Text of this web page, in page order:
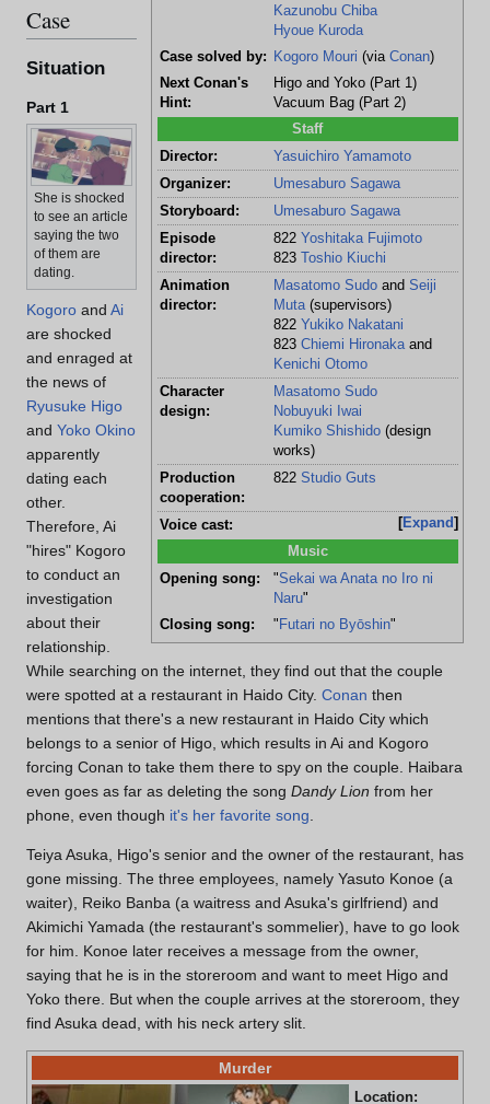
Kazunobu Chiba
Hyoue Kuroda
Case solved by:
Kogoro Mouri (via Conan)
Next Conan's
Hint:
Higo and Yoko (Part 1)
Vacuum Bag (Part 2)
Staff
Director:
Yasuichiro Yamamoto
Organizer:
Umesaburo Sagawa
Storyboard:
Umesaburo Sagawa
Episode
director:
822 Yoshitaka Fujimoto
823
Toshio Kiuchi
Animation
director:
Masatomo Sudoand Seiji
Muta(supervisors)
822 Yukiko Nakatani
823 Chiemi Hironakaand
Kenichi Otomo
Character
design:
Masatomo Sudo
Nobuyuki Iwai
Kumiko Shishido(design
works)
Production
cooperation:
822 Studio Guts
Expand
Voice cast:
Music
Opening song: "Sekai wa Anata no Iro ni
Naru"
Closing song:
" Futari no Byōshin"
Case
Situation
Part 1
She is shocked
to see an article
saying the two
of them are
dating.
Kogoro and Ai
are shocked
and enraged at
the news of
Ryusuke Higo
and Yoko Okino
apparently
dating each
other.
Therefore, Ai
"hires" Kogoro
to conduct an
investigation
about their
relationship.
While searching on the internet, they find out that the couple
were spotted at a restaurant in Haido City. Conan then
mentions that there's a new restaurant in Haido City which
belongs to a senior of Higo, which results in Ai and Kogoro
forcing Conan to take them there to spy on the couple. Haibara
even goes as far as deleting the song Dandy Lion from her
phone, even though it's her favorite song
Teiya Asuka, Higo's senior and the owner of the restaurant, has
gone missing. The three employees, namely Yasuto Konoe (a
waiter), Reiko Banba (a waitress and Asuka's girlfriend) and
Akimichi Yamada (the restaurant's sommelier), have to go look
for him. Konoe later receives a message from the owner,
saying that he is in the storeroom and want to meet Higo and
Yoko there. But when the couple arrives at the storeroom, they
find Asuka dead, with his neck artery slit.
Murder
Location: